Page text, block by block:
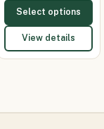
Select options
View details